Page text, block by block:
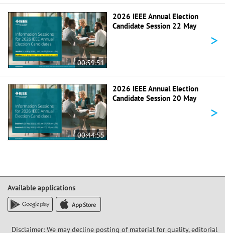
00:59:51
2026 IEEE Annual Election
Candidate Session 22 May
>
00:44:55
2026 IEEE Annual Election
Candidate Session 20 May
>
Available applications
Disclaimer: We may decline posting of material for quality, editorial